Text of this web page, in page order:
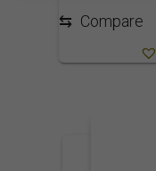
⇆ Compare